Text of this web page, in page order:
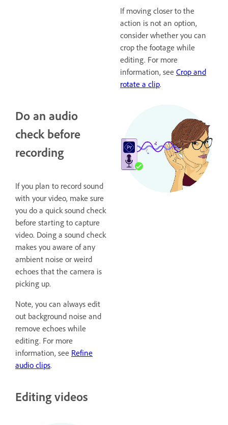
If moving closer to the
action is not an option,
consider whether you can
crop the footage while
editing. For more
information, see Crop and
rotate a clip.
Do an audio
check before
recording
If you plan to record sound
with your video, make sure
you do a quick sound check
before starting to capture
video. Doing a sound check
makes you aware of any
ambient noise or weird
echoes that the camera is
picking up.
Note, you can always edit
out background noise and
remove echoes while
editing. For more
information, see Refine
audio clips.
Editing videos